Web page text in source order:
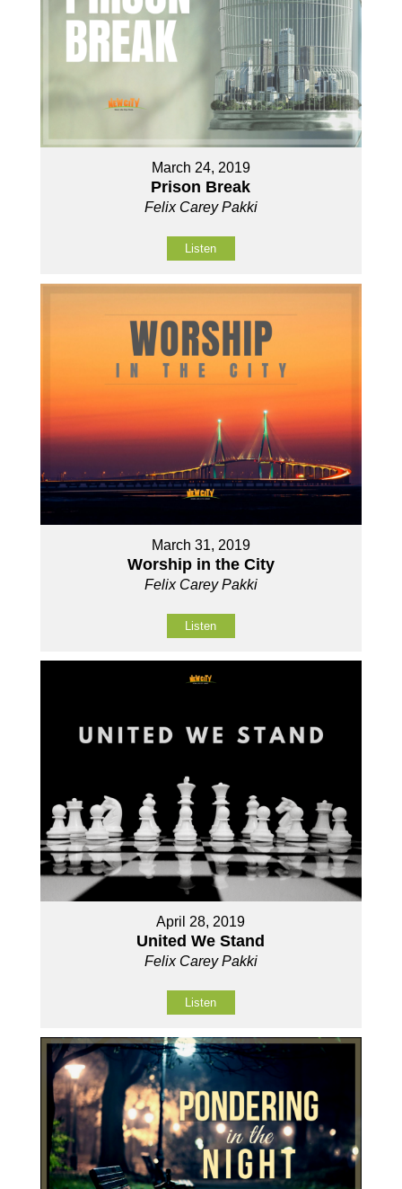
March 24, 2019
Prison Break
Felix Carey Pakki
Listen
March 31, 2019
Worship in the City
Felix Carey Pakki
Listen
April 28, 2019
United We Stand
Felix Carey Pakki
Listen